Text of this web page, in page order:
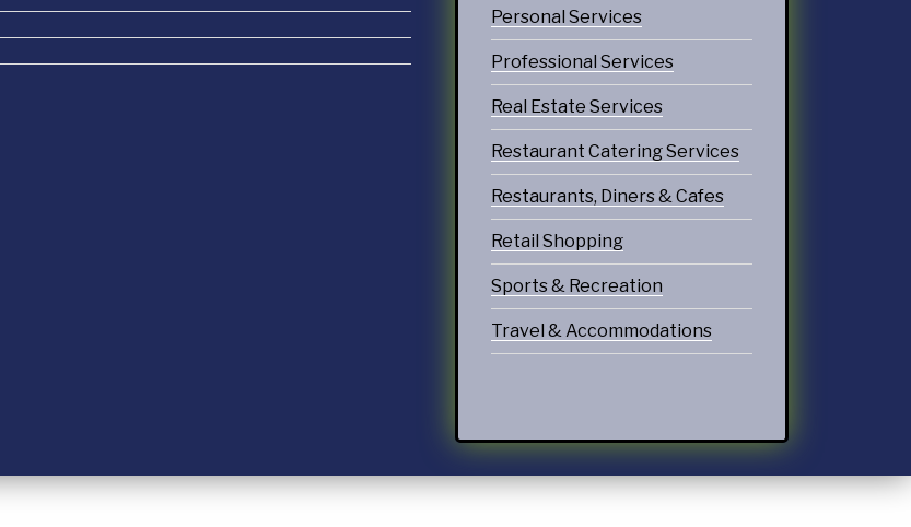
Personal Services
Professional Services
Real Estate Services
Restaurant Catering Services
Restaurants, Diners & Cafes
Retail Shopping
Sports & Recreation
Travel & Accommodations